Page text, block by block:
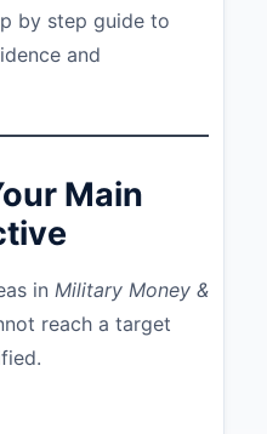
by step guide to
and
Main
in Military Money &
reach a target